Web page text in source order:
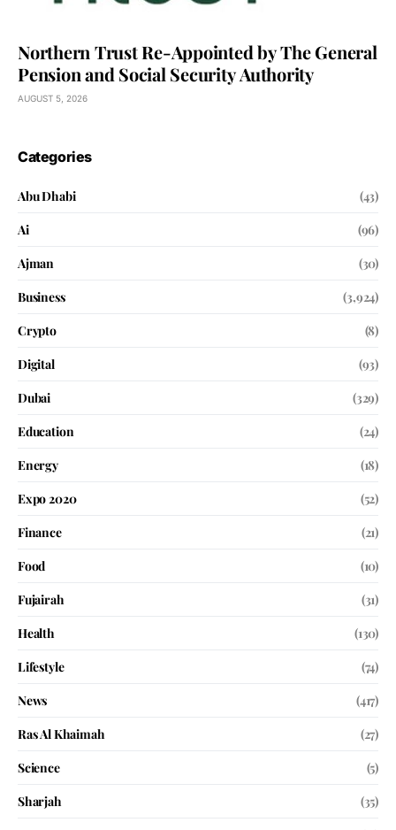
Northern Trust Re-Appointed by The General
Pension and Social Security Authority
AUGUST 5, 2026
Categories
Abu Dhabi
(43)
Ai
(96)
Ajman
(30)
Business
(3,924)
Crypto
(8)
Digital
(93)
Dubai
(329)
Education
(24)
Energy
(18)
Expo 2020
(52)
Finance
(21)
Food
(10)
Fujairah
(31)
Health
(130)
Lifestyle
(74)
News
(417)
Ras Al Khaimah
(27)
Science
(5)
Sharjah
(35)